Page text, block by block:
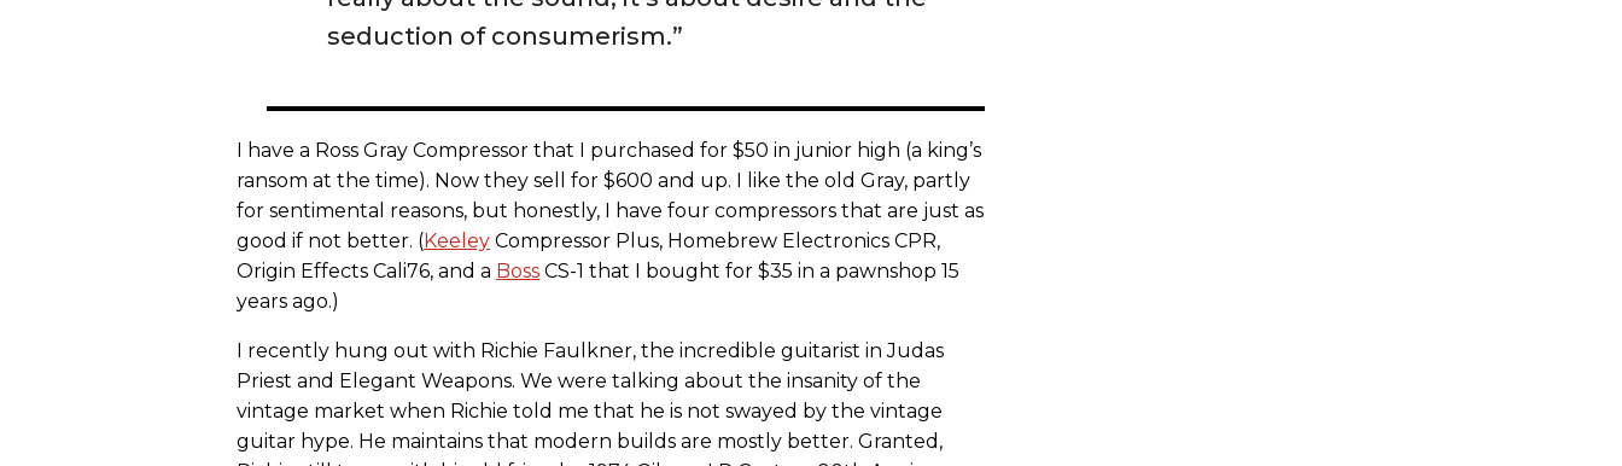
seduction of consumerism.”
I have a Ross Gray Compressor that I purchased for $50 in junior high (a king’s
ransom at the time). Now they sell for $600 and up. I like the old Gray, partly
for sentimental reasons, but honestly, I have four compressors that are just as
good if not better. (Keeley Compressor Plus, Homebrew Electronics CPR,
Origin Effects Cali76, and a Boss CS-1 that I bought for $35 in a pawnshop 15
years ago.)
I recently hung out with Richie Faulkner, the incredible guitarist in Judas
Priest and Elegant Weapons. We were talking about the insanity of the
vintage market when Richie told me that he is not swayed by the vintage
guitar hype. He maintains that modern builds are mostly better. Granted,